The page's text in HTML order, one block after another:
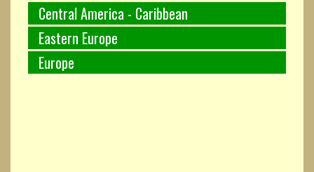
Central America - Caribbean
Eastern Europe
Europe